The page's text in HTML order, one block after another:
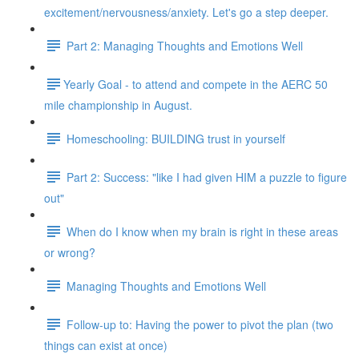
excitement/nervousness/anxiety. Let's go a step deeper.
Part 2: Managing Thoughts and Emotions Well
​​Yearly Goal - to attend and compete in the AERC 50
mile championship in August.
Homeschooling: BUILDING trust in yourself
Part 2: Success: "like I had given HIM a puzzle to figure
out"
When do I know when my brain is right in these areas
or wrong?
Managing Thoughts and Emotions Well
Follow-up to: Having the power to pivot the plan (two
things can exist at once)